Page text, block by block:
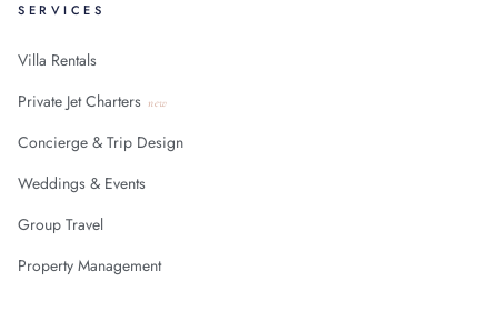
SERVICES
Villa Rentals
Private Jet Charters new
Concierge & Trip Design
Weddings & Events
Group Travel
Property Management